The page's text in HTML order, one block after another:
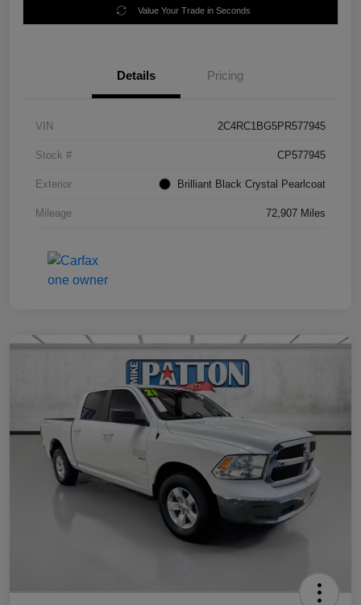
Value Your Trade in Seconds
Details Pricing
VIN 2C4RC1BG5PR577945
Stock # CP577945
Exterior Brilliant Black Crystal Pearlcoat
Mileage 72,907 Miles